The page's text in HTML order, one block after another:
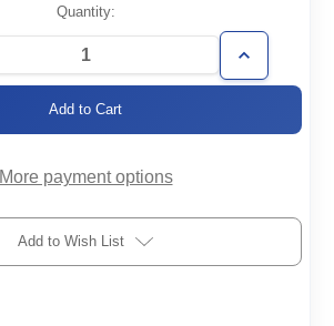
Quantity:
Increase
Quantity
304
More payment options
Add to Wish List